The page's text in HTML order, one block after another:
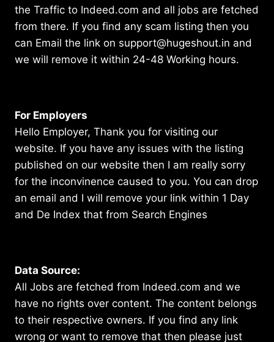
the Traffic to Indeed.com and all jobs are fetched
from there. If you find any scam listing then you
can Email the link on support@hugeshout.in and
we will remove it within 24-48 Working hours.
For Employers
Hello Employer, Thank you for visiting our
website. If you have any issues with the listing
published on our website then I am really sorry
for the inconvinence caused to you. You can drop
an email and I will remove your link within 1 Day
and De Index that from Search Engines
Data Source:
All Jobs are fetched from Indeed.com and we
have no rights over content. The content belongs
to their respective owners. If you find any link
wrong or want to remove that then please just